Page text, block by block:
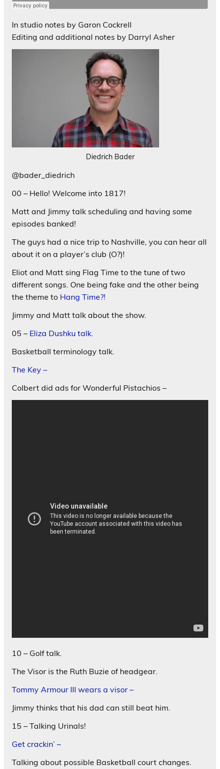
In studio notes by Garon Cockrell
Editing and additional notes by Darryl Asher
Diedrich Bader
@bader_diedrich
00 – Hello! Welcome into 1817!
Matt and Jimmy talk scheduling and having some
episodes banked!
The guys had a nice trip to Nashville, you can hear all
about it on a player’s club (O?)!
Eliot and Matt sing Flag Time to the tune of two
different songs. One being fake and the other being
the theme to Hang Time?!
Jimmy and Matt talk about the show.
05 – Eliza Dushku talk.
Basketball terminology talk.
The Key –
Colbert did ads for Wonderful Pistachios –
10 – Golf talk.
The Visor is the Ruth Buzie of headgear.
Tommy Armour III wears a visor –
Jimmy thinks that his dad can still beat him.
15 – Talking Urinals!
Get crackin’ –
Talking about possible Basketball court changes.